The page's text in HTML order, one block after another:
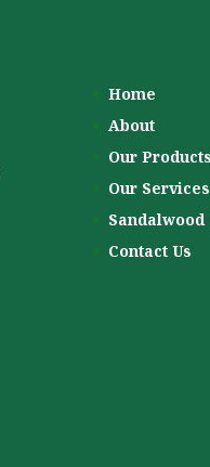
Home
About
Our Products
Our Services
Contact Us